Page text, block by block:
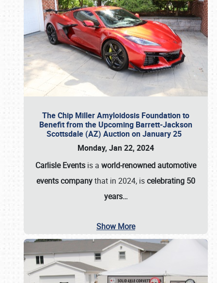
The Chip Miller Amyloidosis Foundation to
Benefit from the Upcoming Barrett-Jackson
Scottsdale (AZ) Auction on January 25
Monday, Jan 22, 2024
Carlisle Events is a world-renowned automotive
events companythat in 2024, iscelebrating 50
years…
Show More
Book online or call (800) 216-1876